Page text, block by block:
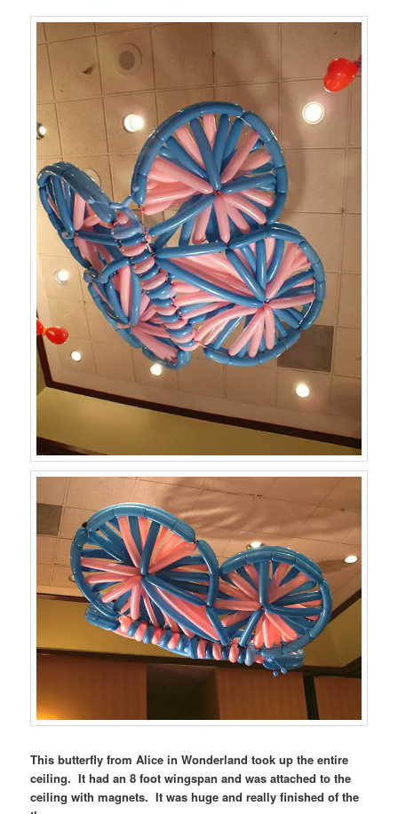
This butterfly from Alice in Wonderland took up the entire
ceiling. It had an 8 foot wingspan and was attached to the
ceiling with magnets. It was huge and really finished of the